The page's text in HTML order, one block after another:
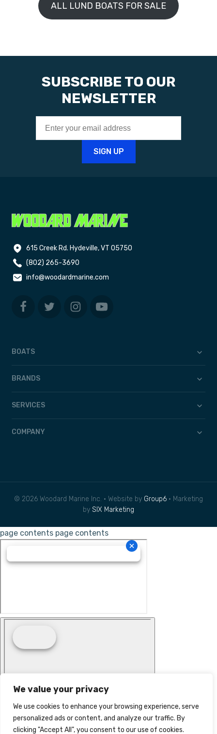
We value your privacy
We use cookies to enhance your browsing experience, serve
personalized ads or content, and analyze our traffic. By
clicking "Accept All", you consent to our use of cookies.
ALL LUND BOATS FOR SALE
SUBSCRIBE TO OUR
NEWSLETTER
615 Creek Rd. Hydeville, VT 05750
(802) 265-3690
info@woodardmarine.com
BOATS
BRANDS
SERVICES
COMPANY
© 2026 Woodard Marine Inc. • Website by Group6 • Marketing
by SIX Marketing
page contents page contents